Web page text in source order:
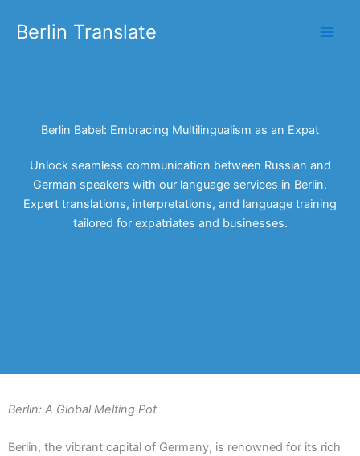
Berlin Translate
Berlin Babel: Embracing Multilingualism as an Expat
Unlock seamless communication between Russian and
German speakers with our language services in Berlin.
Expert translations, interpretations, and language training
tailored for expatriates and businesses.
Berlin: A Global Melting Pot
Berlin, the vibrant capital of Germany, is renowned for its rich